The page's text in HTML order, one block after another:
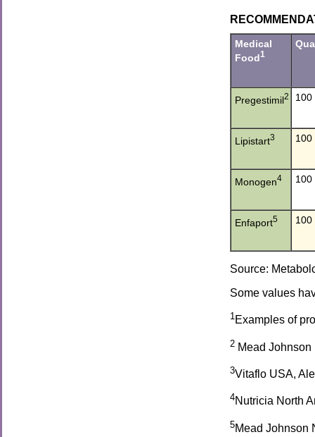
Medical
Food1
Pregestimil2 100
Lipistart3 100
Monogen4 100
Enfaport5 100
Source:
Some values
1Examples of
2 Mead
3Vitaflo USA,
4Nutricia North
5Mead Johnson